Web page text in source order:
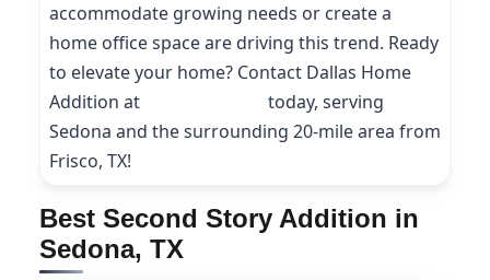
accommodate growing needs or create a
home office space are driving this trend. Ready
to elevate your home? Contact Dallas Home
Addition at
today, serving
Sedona and the surrounding 20-mile area from
Frisco, TX!
Best Second Story Addition in
Sedona, TX